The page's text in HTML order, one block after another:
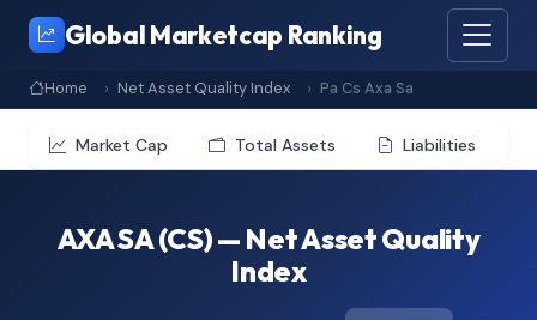
Global Marketcap Ranking
Home Net Asset Quality Index Pa Cs Axa Sa
Market Cap Total Assets Liabilities
AXA SA (CS) — Net Asset Quality
Index